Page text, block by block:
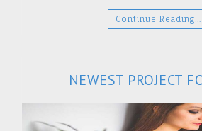
Continue Reading…
NEWEST PROJECT